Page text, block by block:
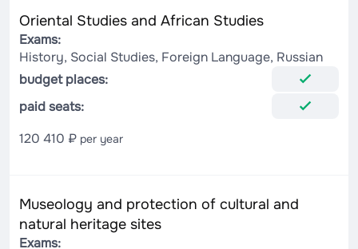
Oriental Studies and African Studies
Exams:
History, Social Studies, Foreign Language, Russian
budget places:
paid seats:
120 410 ₽ per year
Museology and protection of cultural and
natural heritage sites
Exams: